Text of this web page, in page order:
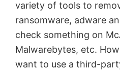
variety of tools to
ransomware, adware
check something on
Malwarebytes, etc.
want to use a third-